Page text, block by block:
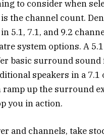
to consider when
the channel count.
5.1, 7.1, and 9.2
system options. A
basic surround sound
speakers in a 7.1
ramp up the surround
you in action.
and channels, take